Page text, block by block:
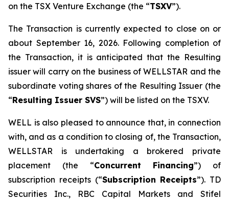
on the TSX Venture Exchange (the “TSXV”).
The Transaction is currently expected to close on or
about September 16, 2026. Following completion of
the Transaction, it is anticipated that the Resulting
issuer will carry on the business of WELLSTAR and the
subordinate voting shares of the Resulting Issuer (the
“Resulting Issuer SVS”) will be listed on the TSXV.
WELL is also pleased to announce that, in connection
with, and as a condition to closing of, the Transaction,
WELLSTAR is undertaking a brokered private
placement (the “Concurrent Financing”) of
subscription receipts (“Subscription Receipts”). TD
Securities Inc., RBC Capital Markets and Stifel